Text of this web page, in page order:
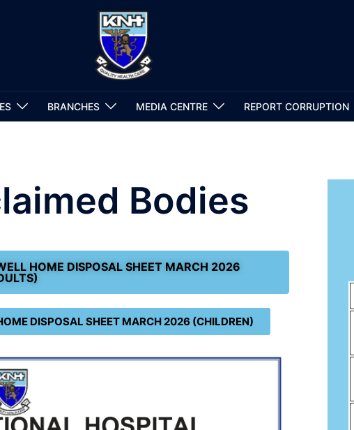
BRANCHES MEDIA CENTRE REPORT CORRUPTION
Bodies
HOME DISPOSAL SHEET MARCH 2026
DISPOSAL SHEET MARCH 2026 (CHILDREN)